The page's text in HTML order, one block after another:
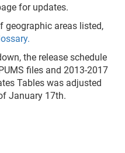
for updates.
geographic areas listed,
.
the release schedule
files and 2013-2017
Tables was adjusted
January 17th.